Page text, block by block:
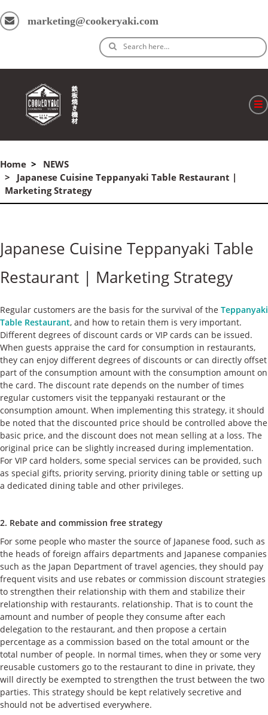
marketing@cookeryaki.com
Search here…
よくある質問
私たちについて
お問い合わせ
Home
NEWS
Japanese Cuisine Teppanyaki Table Restaurant |
Marketing Strategy
Japanese Cuisine Teppanyaki Table
Restaurant | Marketing Strategy
Regular customers are the basis for the survival of the Teppanyaki
Table Restaurant, and how to retain them is very important.
Different degrees of discount cards or VIP cards can be issued.
When guests appraise the card for consumption in restaurants,
they can enjoy different degrees of discounts or can directly offset
part of the consumption amount with the consumption amount on
the card. The discount rate depends on the number of times
regular customers visit the teppanyaki restaurant or the
consumption amount. When implementing this strategy, it should
be noted that the discounted price should be controlled above the
basic price, and the discount does not mean selling at a loss. The
original price can be slightly increased during implementation.
For VIP card holders, some special services can be provided, such
as special gifts, priority serving, priority dining table or setting up
a dedicated dining table and other privileges.
2. Rebate and commission free strategy
For some people who master the source of Japanese food, such as
the heads of foreign affairs departments and Japanese companies
such as the Japan Department of travel agencies, they should pay
frequent visits and use rebates or commission discount strategies
to strengthen their relationship with them and stabilize their
relationship with restaurants. relationship. That is to count the
amount and number of people they consume after each
delegation to the restaurant, and then propose a certain
percentage as a commission based on the total amount or the
total number of people. In normal times, when they or some very
reusable customers go to the restaurant to dine in private, they
will directly be exempted to strengthen the trust between the two
parties. This strategy should be kept relatively secretive and
should not be advertised everywhere.